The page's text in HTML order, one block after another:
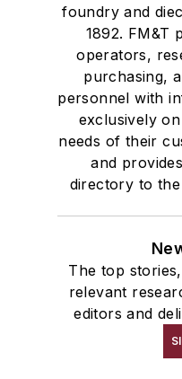
foundry and
1892. FM&T
operators,
purchasing,
personnel with
exclusively
needs of their
and
directory to
The top
relevant
editors and